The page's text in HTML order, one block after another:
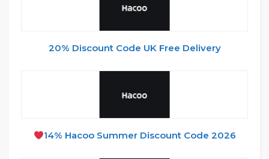
20% Discount Code UK Free Delivery
14% Hacoo Summer Discount Code 2026